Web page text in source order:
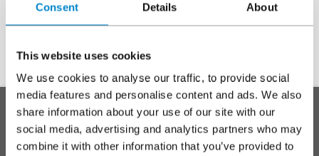
Consent Details About
This website uses cookies
We use cookies to analyse our traffic, to provide social
media features and personalise content and ads. We also
share information about your use of our site with our
social media, advertising and analytics partners who may
combine it with other information that you’ve provided to
and
pre-
treatment
To top
Main
footer
SYSTEMS
Roofs